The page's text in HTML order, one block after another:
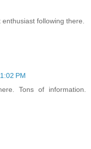
following there.
PM
Tons of information.